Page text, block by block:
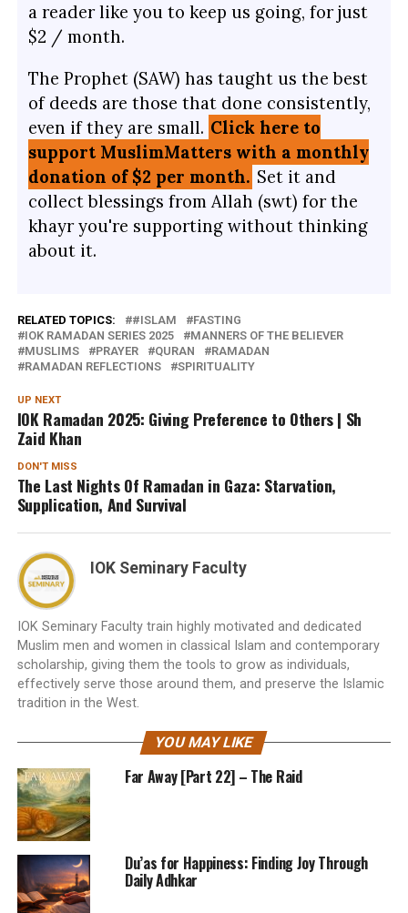
a reader like you to keep us going, for just
$2 / month.
The Prophet (SAW) has taught us the best
of deeds are those that done consistently,
even if they are small. Click here to
support MuslimMatters with a monthly
donation of $2 per month. Set it and
collect blessings from Allah (swt) for the
khayr you're supporting without thinking
about it.
RELATED TOPICS: #ISLAM
FASTING
IOK RAMADAN SERIES 2025
MANNERS OF THE BELIEVER
MUSLIMS
PRAYER QURAN
RAMADAN
RAMADAN REFLECTIONS
SPIRITUALITY
UP NEXT
IOK Ramadan 2025: Giving Preference to Others | Sh
Zaid Khan
DON'T MISS
The Last Nights Of Ramadan in Gaza: Starvation,
Supplication, And Survival
IOK Seminary Faculty
IOK Seminary Faculty train highly motivated and dedicated
Muslim men and women in classical Islam and contemporary
scholarship, giving them the tools to grow as individuals,
effectively serve those around them, and preserve the Islamic
tradition in the West.
YOU MAY LIKE
Far Away [Part 22] – The Raid
Du’as for Happiness: Finding Joy Through
Daily Adhkar